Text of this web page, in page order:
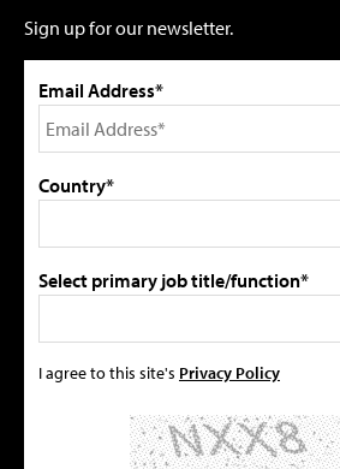
Sign up for our newsletter.
Email Address*
Country*
Select primary job title/function*
I agree to this site's Privacy Policy